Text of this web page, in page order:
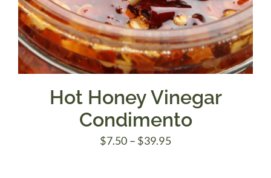
Hot Honey Vinegar
Condimento
$7.50 – $39.95Price